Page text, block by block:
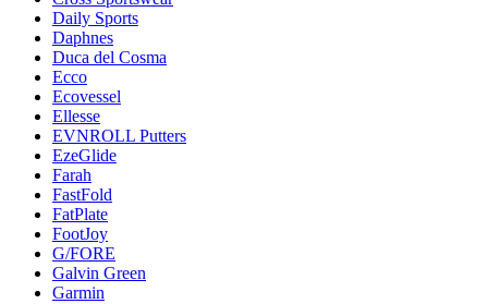
Daily Sports
Daphnes
Duca del Cosma
Ecco
Ecovessel
Ellesse
EVNROLL Putters
EzeGlide
Farah
FastFold
FatPlate
FootJoy
G/FORE
Galvin Green
Garmin